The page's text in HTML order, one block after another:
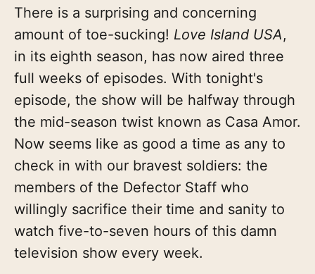
There is a surprising and concerning
amount of toe-sucking! Love Island USA,
in its eighth season, has now aired three
full weeks of episodes. With tonight's
episode, the show will be halfway through
the mid-season twist known as Casa Amor.
Now seems like as good a time as any to
check in with our bravest soldiers: the
members of the Defector Staff who
willingly sacrifice their time and sanity to
watch five-to-seven hours of this damn
television show every week.